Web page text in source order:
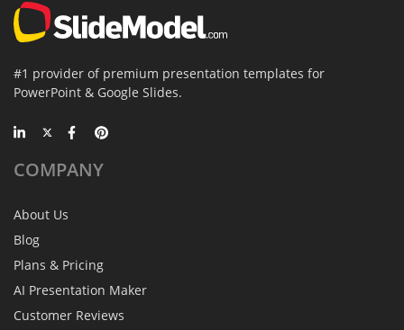
#1 provider of premium presentation templates for
PowerPoint & Google Slides.
COMPANY
About Us
Blog
Plans & Pricing
AI Presentation Maker
Customer Reviews